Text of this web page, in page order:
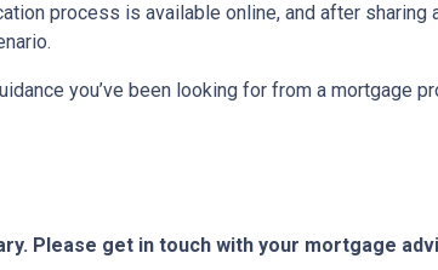
process is available online, and after
you’ve been looking for from a mortgage
Please get in touch with your mortgage